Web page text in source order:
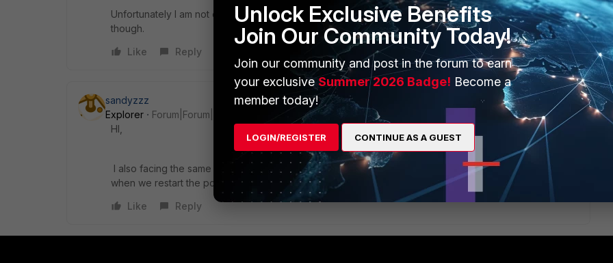
Unfortunately I am not experienced enough with FSSO to offer other troubleshooting suggestions
though.
Like
Reply
sandyzzz
Explorer
Forum|Forum|7 years ago
HI,
I also facing the same issue. users are randomly getting disconnected, and it asks for authentication.
when we restart the pc, it automatically logins. Kindly help on this guys
Like
Reply
Unlock Exclusive Benefits
Join Our Community Today!
Join our community and post in the forum to earn
your exclusiveSummer 2026 Badge! Become a
member today!
LOGIN/REGISTER CONTINUE AS A GUEST